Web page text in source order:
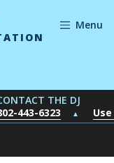
Menu
THE DJ
443-6323
▲